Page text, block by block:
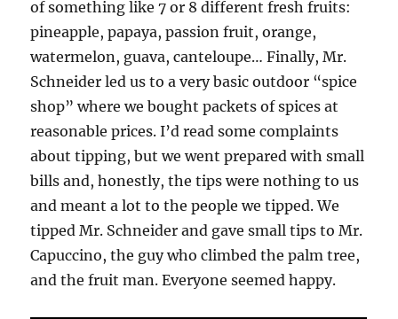
of something like 7 or 8 different fresh fruits:
pineapple, papaya, passion fruit, orange,
watermelon, guava, canteloupe… Finally, Mr.
Schneider led us to a very basic outdoor “spice
shop” where we bought packets of spices at
reasonable prices. I’d read some complaints
about tipping, but we went prepared with small
bills and, honestly, the tips were nothing to us
and meant a lot to the people we tipped. We
tipped Mr. Schneider and gave small tips to Mr.
Capuccino, the guy who climbed the palm tree,
and the fruit man. Everyone seemed happy.